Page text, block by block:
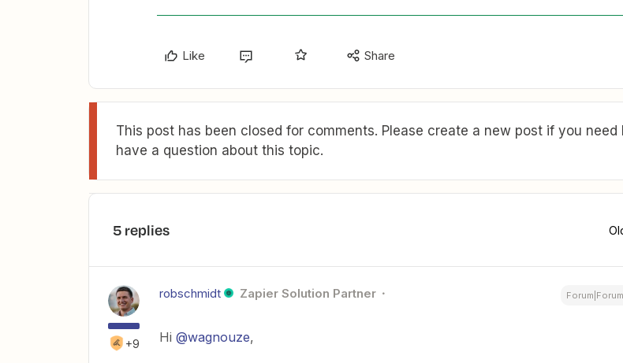
Like Share
This post has been closed for comments. Please create a new post if you need
have a question about this topic.
5 replies
+9
robschmidt Zapier Solution Partner
Hi @wagnouze,